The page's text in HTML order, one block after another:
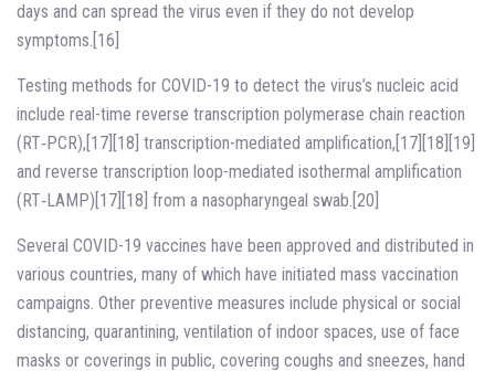
days and can spread the virus even if they do not develop
symptoms.[16]
Testing methods for COVID-19 to detect the virus’s nucleic acid
include real-time reverse transcription polymerase chain reaction
(RT‑PCR),[17][18] transcription-mediated amplification,[17][18][19]
and reverse transcription loop-mediated isothermal amplification
(RT‑LAMP)[17][18] from a nasopharyngeal swab.[20]
Several COVID-19 vaccines have been approved and distributed in
various countries, many of which have initiated mass vaccination
campaigns. Other preventive measures include physical or social
distancing, quarantining, ventilation of indoor spaces, use of face
masks or coverings in public, covering coughs and sneezes, hand